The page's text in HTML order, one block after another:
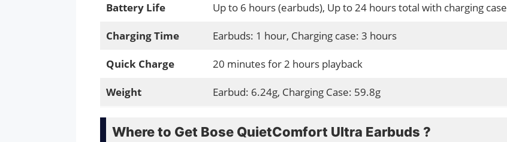
Battery Life Up to 6 hours (earbuds), Up to 24 hours total with charging case
Charging Time Earbuds: 1 hour, Charging case: 3 hours
Quick Charge 20 minutes for 2 hours playback
Weight Earbud: 6.24g, Charging Case: 59.8g
Where to Get Bose QuietComfort Ultra Earbuds ?